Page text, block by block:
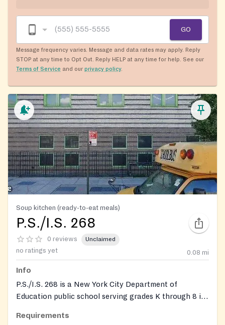
GO
Message frequency varies. Message and data rates may apply. Reply
STOP at any time to Opt Out. Reply HELP at any time for help. See our
Terms of Service and our privacy policy.
Soup kitchen (ready-to-eat meals)
P.S./I.S. 268
0 reviews Unclaimed
no ratings yet 0.08 mi
Info
P.S./I.S. 268 is a New York City Department of
Education public school serving grades K through 8 in
the building operates as a Free Summer Meals site
Requirements